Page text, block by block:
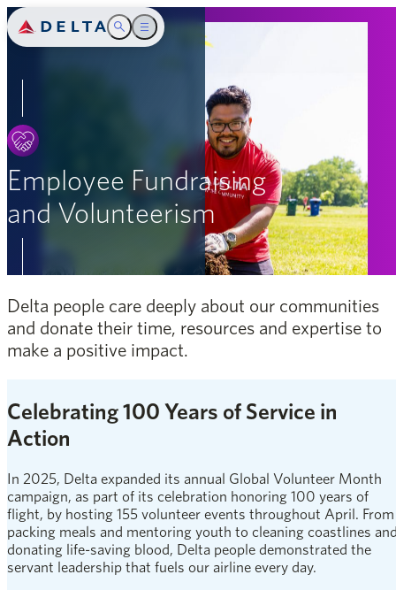
Delta Air Lines Toggle Search
Toggle main menu
Community
Appendix
Employee Fundraising
and Volunteerism
Delta people care deeply about our communities
and donate their time, resources and expertise to
make a positive impact.
Celebrating 100 Years of Service in
Action
In 2025, Delta expanded its annual Global Volunteer Month
campaign, as part of its celebration honoring 100 years of
flight, by hosting 155 volunteer events throughout April. From
packing meals and mentoring youth to cleaning coastlines
donating life-saving blood, Delta people demonstrated the
servant leadership that fuels our airline every day.